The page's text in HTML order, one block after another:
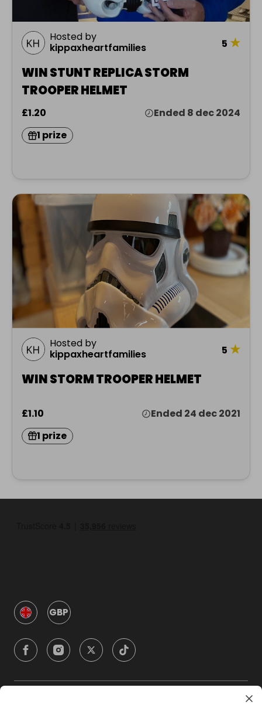
Hosted by
kippaxheartfamilies
5 ★
WIN STUNT REPLICA STORM
TROOPER HELMET
£1.20
Ended 8 dec 2024
1 prize
Hosted by
kippaxheartfamilies
5 ★
WIN STORM TROOPER HELMET
£1.10
Ended 24 dec 2021
1 prize
GBP